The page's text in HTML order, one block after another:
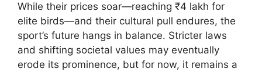
While their prices soar—reaching ₹4 lakh for
elite birds—and their cultural pull endures, the
sport’s future hangs in balance. Stricter laws
and shifting societal values may eventually
erode its prominence, but for now, it remains a